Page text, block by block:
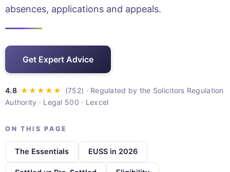
absences, applications and appeals.
Get Expert Advice
· Regulated by the Solicitors Regulation
Authority · Legal 500 · Lexcel
ON THIS PAGE
The Essentials EUSS in 2026